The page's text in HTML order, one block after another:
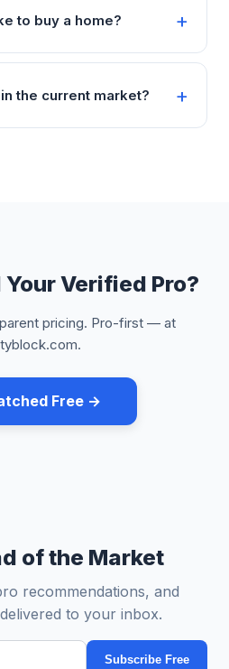
to buy a home?
the current market?
Verified Pro?
pricing. Pro-first — at
Free →
of the Market
recommendations, and
to your inbox.
Subscribe Free